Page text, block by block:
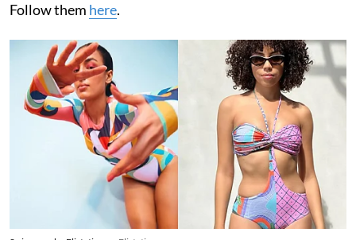
Follow them here.